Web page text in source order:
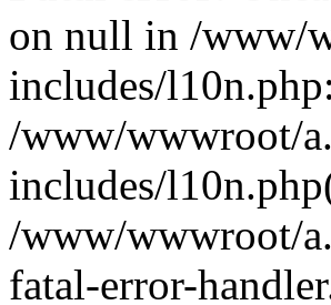
on null in /www/
includes/
/www/wwwroot/
includes/
/www/wwwroot/
fatal-error-